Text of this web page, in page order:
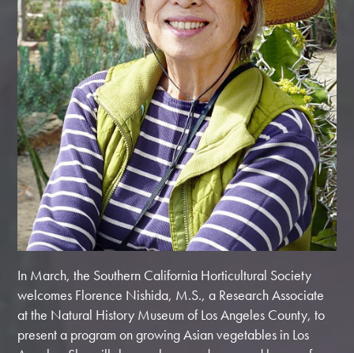
In March, the Southern California Horticultural Society
welcomes Florence Nishida, M.S., a Research Associate
at the Natural History Museum of Los Angeles County, to
present a program on growing Asian vegetables in Los